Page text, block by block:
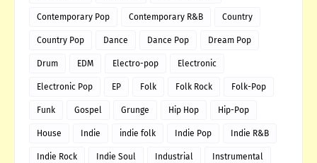
Contemporary Pop Contemporary R&B Country
Country Pop Dance Dance Pop Dream Pop
Drum EDM Electro-pop Electronic
Electronic Pop EP Folk Folk Rock Folk-Pop
Funk Gospel Grunge Hip Hop Hip-Pop
House Indie indie folk Indie Pop Indie R&B
Indie Rock Indie Soul Industrial Instrumental